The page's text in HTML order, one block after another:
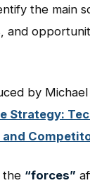
the main
and
by
Strategy:
the “forces”